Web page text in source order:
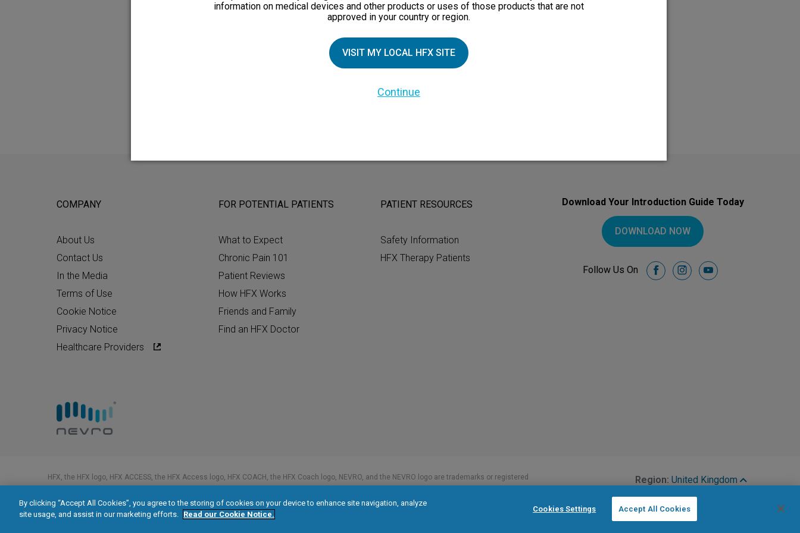
the leads, corrective surgery or removal of the device.
All patients do not respond to spinal cord stimulation in the same way and results may vary.
COMPANY
About Us
Contact Us
In the Media
Terms of Use
Cookie Notice
Privacy Notice
Healthcare Providers
FOR POTENTIAL PATIENTS
What to Expect
Chronic Pain 101
Patient Reviews
How HFX Works
Friends and Family
Find an HFX Doctor
PATIENT RESOURCES
Safety Information
HFX Therapy Patients
Download Your Introduction Guide Today
DOWNLOAD NOW
Follow Us On facebookinstagramyoutube
HFX, the HFX logo, HFX ACCESS, the HFX Access logo, HFX COACH, the HFX Coach logo, NEVRO, and the NEVRO logo are trademarks or registered
© 2026 Nevro Corp. All rights reserved.
Region: United Kingdom
information on medical devices and other products or uses of those products that are not
approved in your country or region.
VISIT MY LOCAL HFX SITE
Continue
By clicking “Accept All Cookies”, you agree to the storing of cookies on your device to enhance site navigation, analyze
site usage, and assist in our marketing efforts. Read our Cookie Notice.
Cookies Settings Accept All Cookies